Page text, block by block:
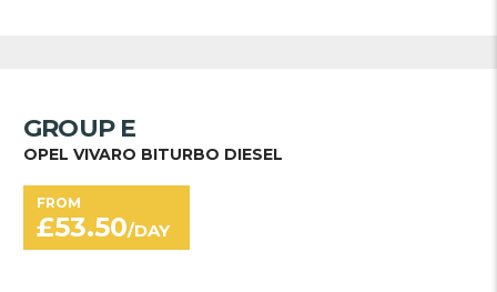
GROUP E
OPEL VIVARO BITURBO DIESEL
FROM
£53.50/DAY